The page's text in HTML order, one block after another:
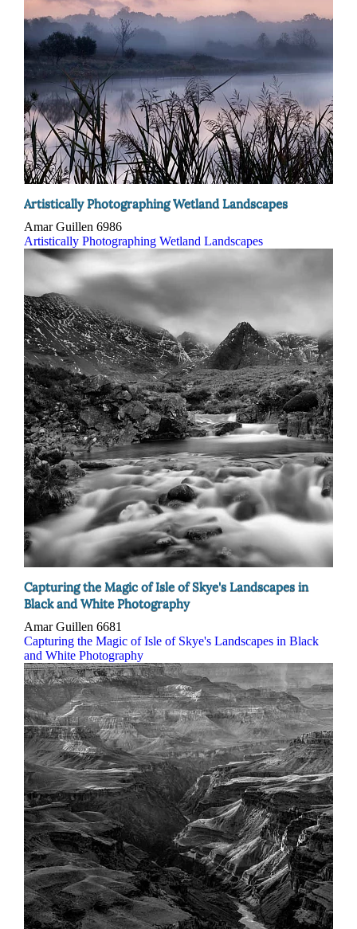
Artistically Photographing Wetland Landscapes
Amar Guillen 6986
Artistically Photographing Wetland Landscapes
Capturing the Magic of Isle of Skye's Landscapes in
Black and White Photography
Amar Guillen 6681
Capturing the Magic of Isle of Skye's Landscapes in Black
and White Photography